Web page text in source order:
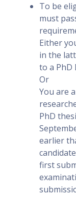
To be
must
Either
in the
to a PhD
Or
You are
PhD
earlier
first